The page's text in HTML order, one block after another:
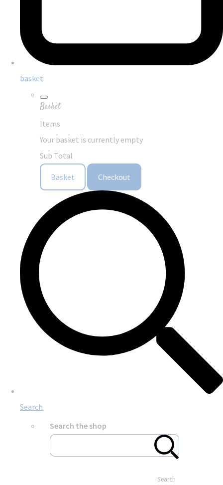
basket
Basket
Items
Your basket is currently empty
Sub Total
Basket Checkout
Search
Search the shop
Search